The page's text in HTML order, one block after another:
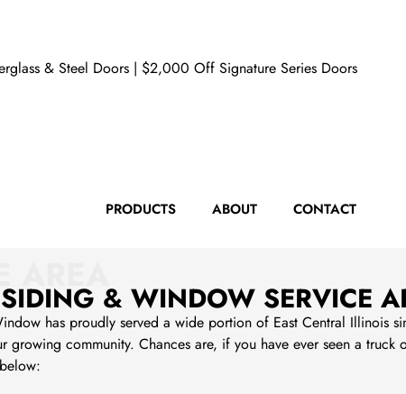
& Steel Doors | $2,000 Off Signature Series Doors
PRODUCTS ABOUT CONTACT
AREA & WINDOW SERVICE
has proudly served a wide portion of East Central Illinois
growing community. Chances are, if you have ever seen a